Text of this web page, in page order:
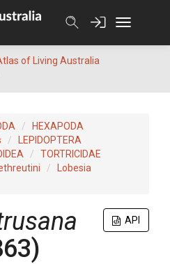
of Living Australia
HEXAPODA
LEPIDOPTERA
TORTRICIDAE
Lobesia
API